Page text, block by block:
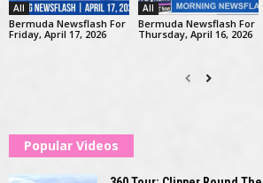
All
Bermuda Newsflash For
Friday, April 17, 2026
All
Bermuda Newsflash For
Thursday, April 16, 2026
Popular Videos